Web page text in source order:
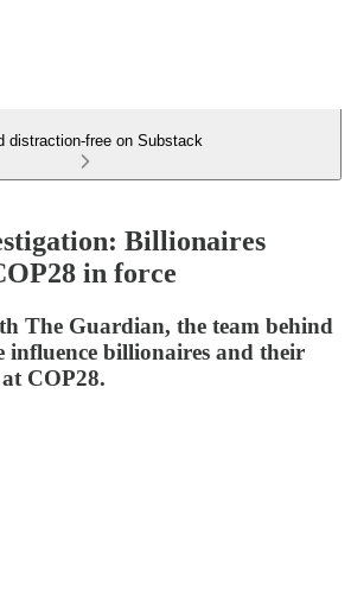
distraction-free on Substack
Billionaires
in force
The Guardian, the team behind
influence billionaires and their
COP28.